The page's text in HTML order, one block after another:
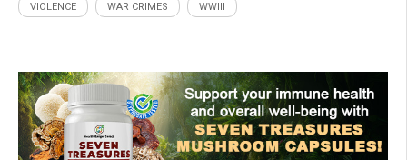
VIOLENCE WAR CRIMES WWIII